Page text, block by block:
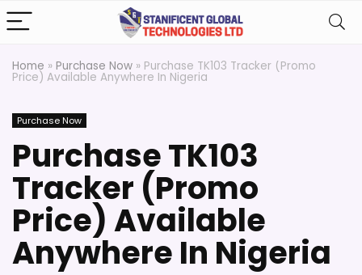
Home » Purchase Now » Purchase TK103 Tracker (Promo
Price) Available Anywhere In Nigeria
Purchase Now
Purchase TK103
Tracker (Promo
Price) Available
Anywhere In Nigeria